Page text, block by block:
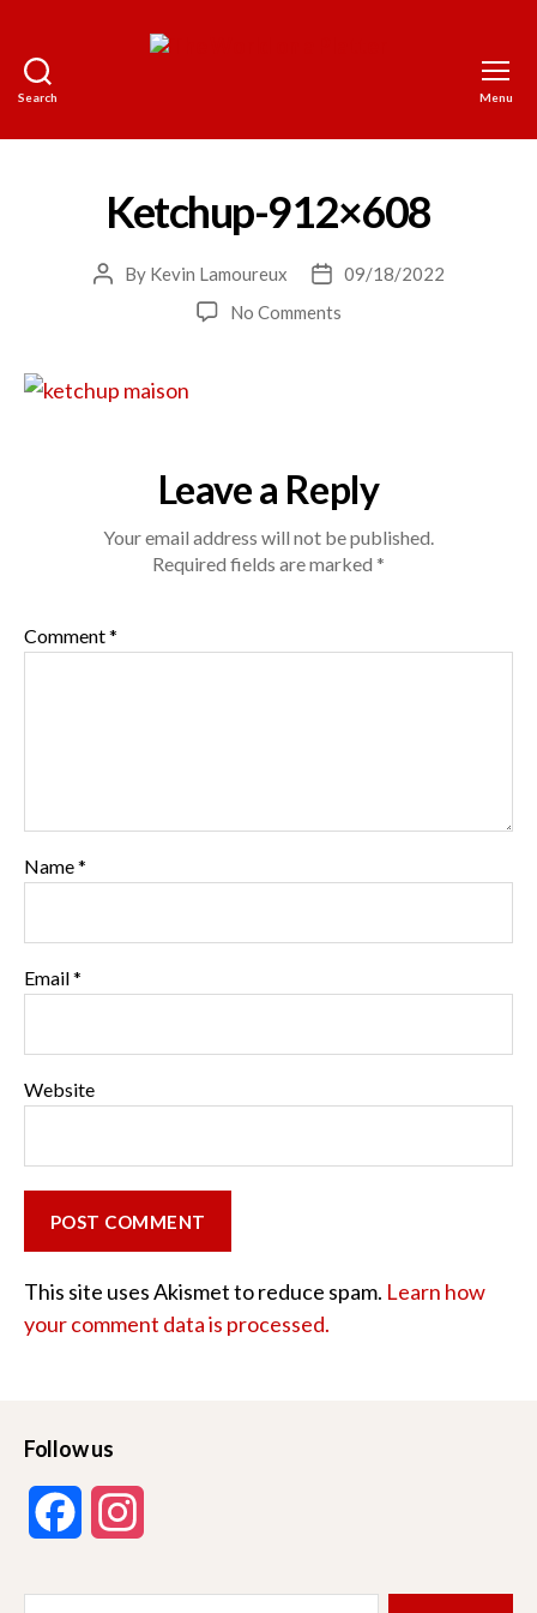
Search
World
a
Platter
Menu
Ketchup-912×608
Post
By Kevin Lamoureux
Post
date
09/18/2022
No Commentson
Leave a Reply
Your email address will not be published.
Required fields are marked *
Comment*
Name*
Email*
Website
This site uses Akismet to reduce spam. Learn how
your comment data is processed.
Follow us